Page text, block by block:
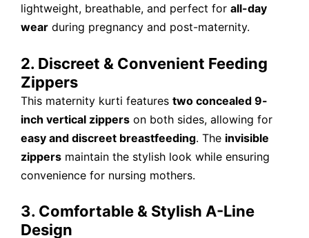
lightweight, breathable, and perfect for all-day
wear during pregnancy and post-maternity.
2. Discreet & Convenient Feeding
Zippers
This maternity kurti features two concealed 9-
inch vertical zippers on both sides, allowing for
easy and discreet breastfeeding. The invisible
zippers maintain the stylish look while ensuring
convenience for nursing mothers.
3. Comfortable & Stylish A-Line
Design